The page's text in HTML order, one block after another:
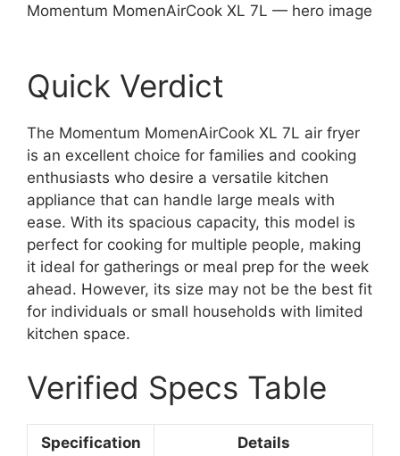
Momentum MomenAirCook XL 7L — hero image
Quick Verdict
The Momentum MomenAirCook XL 7L air fryer
is an excellent choice for families and cooking
enthusiasts who desire a versatile kitchen
appliance that can handle large meals with
ease. With its spacious capacity, this model is
perfect for cooking for multiple people, making
it ideal for gatherings or meal prep for the week
ahead. However, its size may not be the best fit
for individuals or small households with limited
kitchen space.
Verified Specs Table
Specification Details